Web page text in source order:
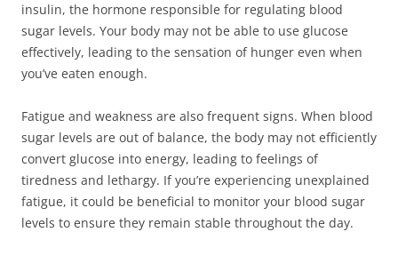
insulin, the hormone responsible for regulating blood
sugar levels. Your body may not be able to use glucose
effectively, leading to the sensation of hunger even when
you’ve eaten enough.
Fatigue and weakness are also frequent signs. When blood
sugar levels are out of balance, the body may not efficiently
convert glucose into energy, leading to feelings of
tiredness and lethargy. If you’re experiencing unexplained
fatigue, it could be beneficial to monitor your blood sugar
levels to ensure they remain stable throughout the day.